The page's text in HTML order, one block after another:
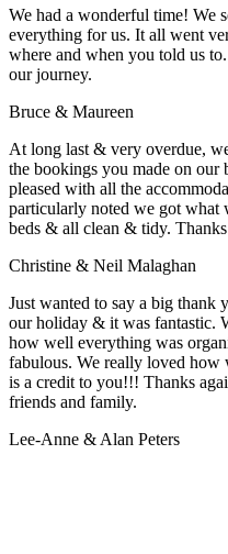
We had a wonderful time! We
everything for us. It all went
where and when you told us
our journey.
Bruce & Maureen
At long last & very overdue,
the bookings you made on our
pleased with all the
particularly noted we got what
beds & all clean & tidy.
Christine & Neil Malaghan
Just wanted to say a big
our holiday & it was fantastic.
how well everything was
fabulous. We really loved how
is a credit to you!!! Thanks
friends and family.
Lee-Anne & Alan Peters